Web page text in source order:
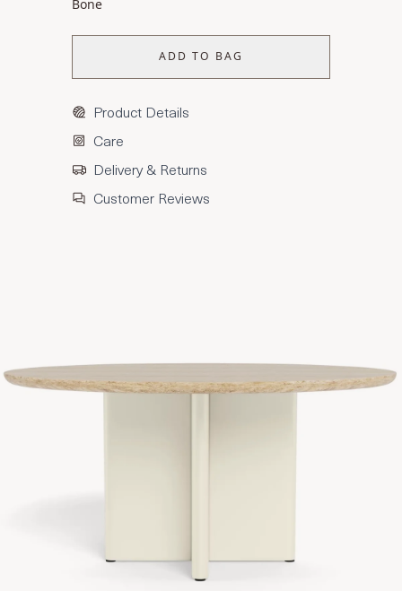
Bone
ADD TO BAG
Product Details
Care
Delivery & Returns
Customer Reviews